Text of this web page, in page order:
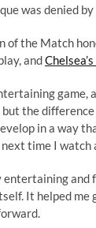
was denied
the Match
and
game,
the
in a way
time I watch
entertaining
It helped